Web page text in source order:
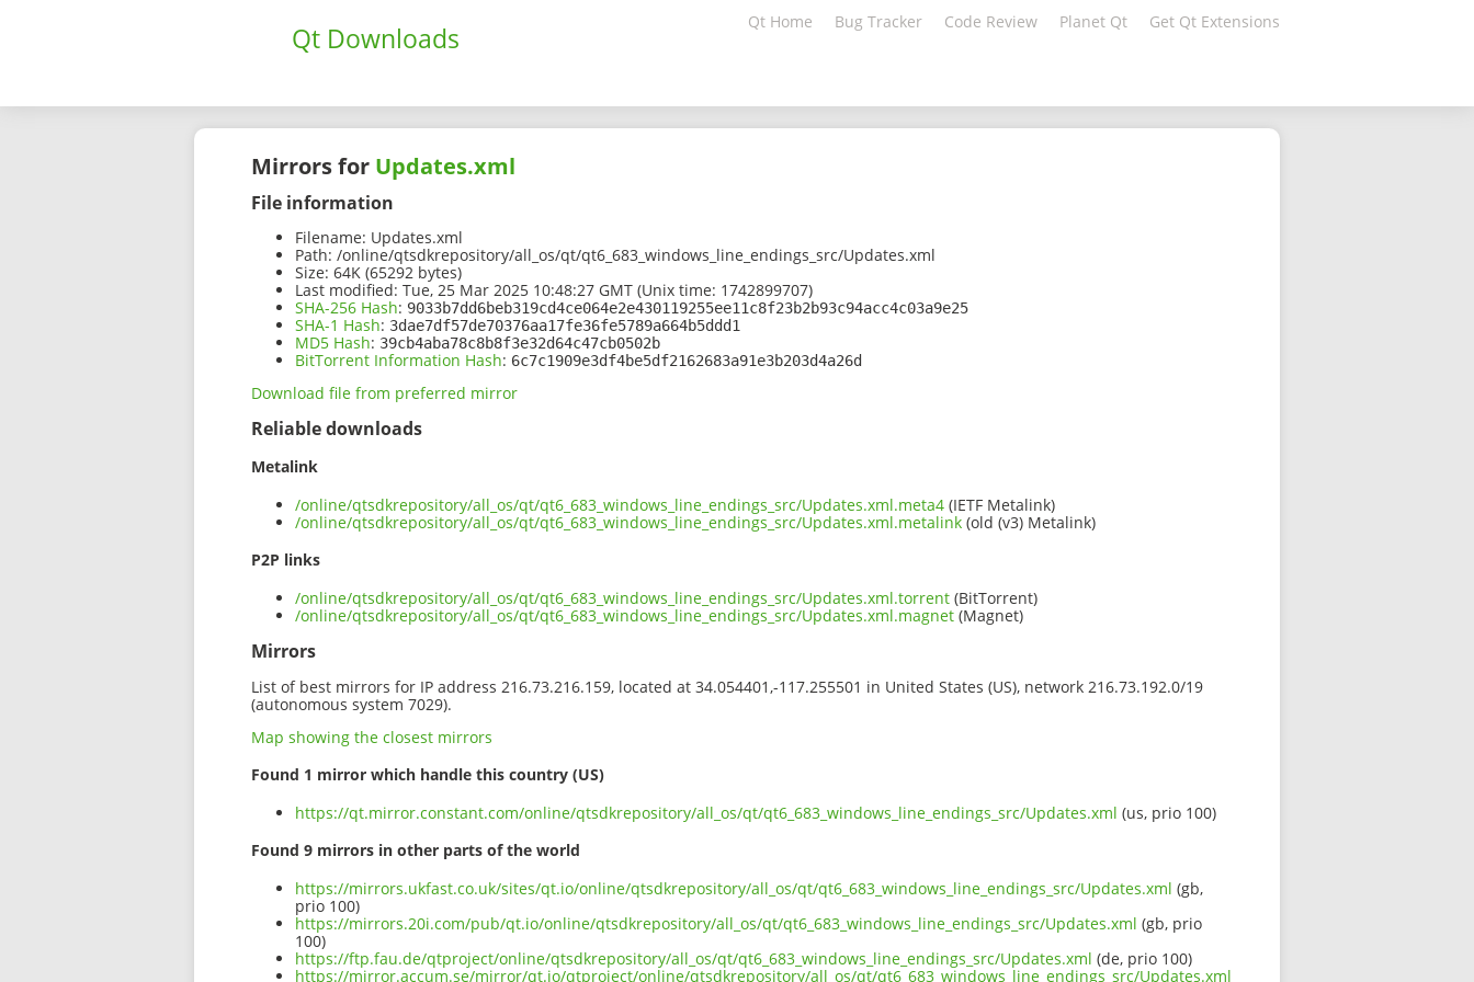
Qt Downloads Qt Home Bug Tracker Code Review Planet Qt Get Qt Extensions
Mirrors for Updates.xml
File information
Filename: Updates.xml
Path: /online/qtsdkrepository/all_os/qt/qt6_683_windows_line_endings_src/Updates.xml
Size: 64K (65292 bytes)
Last modified: Tue, 25 Mar 2025 10:48:27 GMT (Unix time: 1742899707)
SHA-256 Hash: 9033b7dd6beb319cd4ce064e2e430119255ee11c8f23b2b93c94acc4c03a9e25
SHA-1 Hash: 3dae7df57de70376aa17fe36fe5789a664b5ddd1
MD5 Hash: 39cb4aba78c8b8f3e32d64c47cb0502b
BitTorrent Information Hash: 6c7c1909e3df4be5df2162683a91e3b203d4a26d
Download file from preferred mirror
Reliable downloads
Metalink
/online/qtsdkrepository/all_os/qt/qt6_683_windows_line_endings_src/Updates.xml.meta4 (IETF Metalink)
/online/qtsdkrepository/all_os/qt/qt6_683_windows_line_endings_src/Updates.xml.metalink (old (v3) Metalink)
P2P links
/online/qtsdkrepository/all_os/qt/qt6_683_windows_line_endings_src/Updates.xml.torrent (BitTorrent)
/online/qtsdkrepository/all_os/qt/qt6_683_windows_line_endings_src/Updates.xml.magnet (Magnet)
Mirrors
List of best mirrors for IP address 216.73.216.159, located at 34.054401,-117.255501 in United States (US), network 216.73.192.0/19
(autonomous system 7029).
Map showing the closest mirrors
Found 1 mirror which handle this country (US)
https://qt.mirror.constant.com/online/qtsdkrepository/all_os/qt/qt6_683_windows_line_endings_src/Updates.xml (us, prio 100)
Found 9 mirrors in other parts of the world
https://mirrors.ukfast.co.uk/sites/qt.io/online/qtsdkrepository/all_os/qt/qt6_683_windows_line_endings_src/Updates.xml (gb,
prio 100)
https://mirrors.20i.com/pub/qt.io/online/qtsdkrepository/all_os/qt/qt6_683_windows_line_endings_src/Updates.xml (gb, prio
100)
https://ftp.fau.de/qtproject/online/qtsdkrepository/all_os/qt/qt6_683_windows_line_endings_src/Updates.xml (de, prio 100)
https://mirror.accum.se/mirror/qt.io/qtproject/online/qtsdkrepository/all_os/qt/qt6_683_windows_line_endings_src/Updates.xml